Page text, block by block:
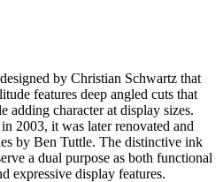
by Christian Schwartz that
features deep angled cuts that
adding character at display sizes.
2003, it was later renovated and
by Ben Tuttle. The distinctive ink
a dual purpose as both functional
expressive display features.